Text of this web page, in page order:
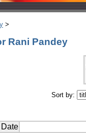
>
Rani Pandey
Sort by:
Date